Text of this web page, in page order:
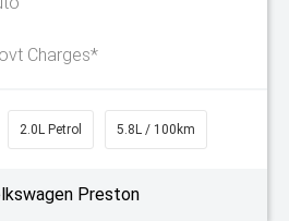
Charges*
2.0L Petrol 5.8L / 100km
Preston